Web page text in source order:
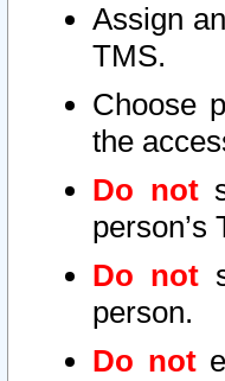
Assign
TMS.
Choose
the
Do not
Do not
person.
Do not